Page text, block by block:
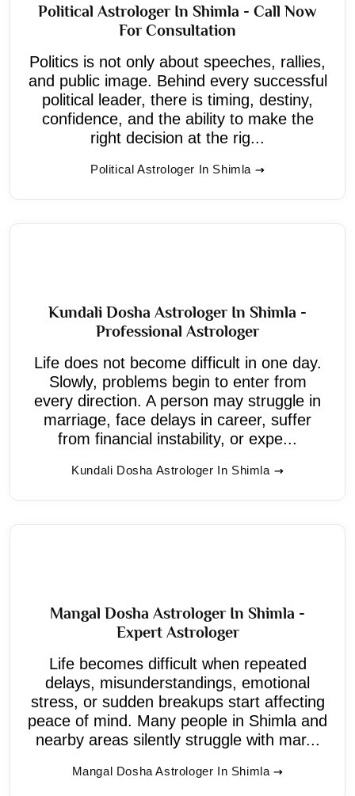
Political Astrologer In Shimla - Call Now
For Consultation
Politics is not only about speeches, rallies,
and public image. Behind every successful
political leader, there is timing, destiny,
confidence, and the ability to make the
right decision at the rig...
Political Astrologer In Shimla
Kundali Dosha Astrologer In Shimla -
Professional Astrologer
Life does not become difficult in one day.
Slowly, problems begin to enter from
every direction. A person may struggle in
marriage, face delays in career, suffer
from financial instability, or expe...
Kundali Dosha Astrologer In Shimla
Mangal Dosha Astrologer In Shimla -
Expert Astrologer
Life becomes difficult when repeated
delays, misunderstandings, emotional
stress, or sudden breakups start affecting
peace of mind. Many people in Shimla and
nearby areas silently struggle with mar...
Mangal Dosha Astrologer In Shimla